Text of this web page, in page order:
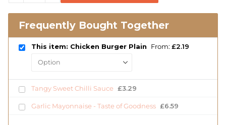
Frequently Bought Together
This item: Chicken Burger Plain From: £2.19
Tangy Sweet Chilli Sauce £3.29
Garlic Mayonnaise - Taste of Goodness £6.59